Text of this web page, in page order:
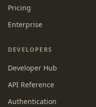
Pricing
Enterprise
DEVELOPERS
Developer Hub
API Reference
Authentication